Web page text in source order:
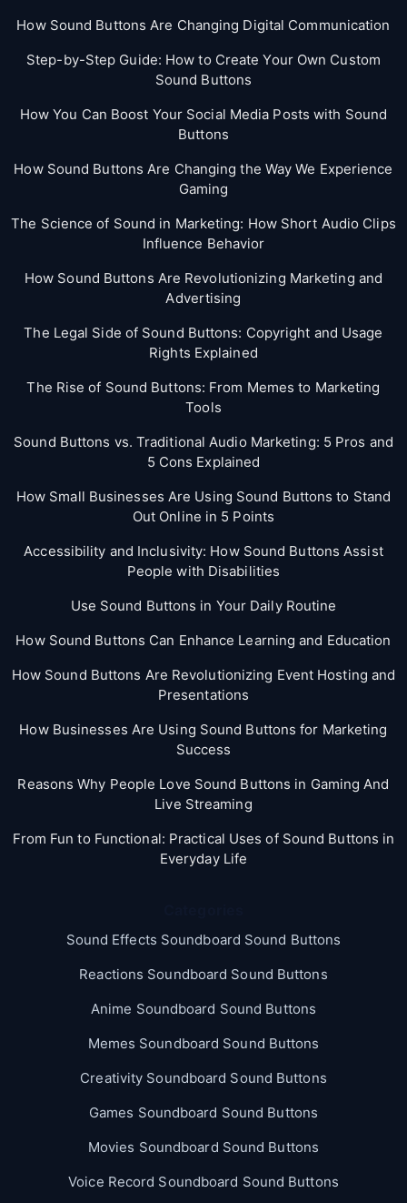
How Sound Buttons Are Changing Digital Communication
Step-by-Step Guide: How to Create Your Own Custom
Sound Buttons
How You Can Boost Your Social Media Posts with Sound
Buttons
How Sound Buttons Are Changing the Way We Experience
Gaming
The Science of Sound in Marketing: How Short Audio Clips
Influence Behavior
How Sound Buttons Are Revolutionizing Marketing and
Advertising
The Legal Side of Sound Buttons: Copyright and Usage
Rights Explained
The Rise of Sound Buttons: From Memes to Marketing
Tools
Sound Buttons vs. Traditional Audio Marketing: 5 Pros and
5 Cons Explained
How Small Businesses Are Using Sound Buttons to Stand
Out Online in 5 Points
Accessibility and Inclusivity: How Sound Buttons Assist
People with Disabilities
Use Sound Buttons in Your Daily Routine
How Sound Buttons Can Enhance Learning and Education
How Sound Buttons Are Revolutionizing Event Hosting and
Presentations
How Businesses Are Using Sound Buttons for Marketing
Success
Reasons Why People Love Sound Buttons in Gaming And
Live Streaming
From Fun to Functional: Practical Uses of Sound Buttons in
Everyday Life
Sound Effects Soundboard Sound Buttons
Reactions Soundboard Sound Buttons
Anime Soundboard Sound Buttons
Memes Soundboard Sound Buttons
Creativity Soundboard Sound Buttons
Games Soundboard Sound Buttons
Movies Soundboard Sound Buttons
Voice Record Soundboard Sound Buttons